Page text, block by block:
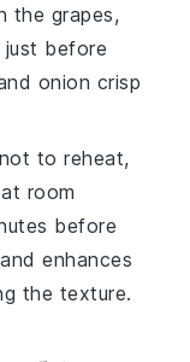
the grapes,
just before
onion crisp
to reheat,
room
before
enhances
the texture.